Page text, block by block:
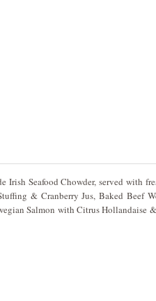
Seafood Chowder, served with
& Cranberry Jus, Baked Beef
Salmon with Citrus Hollandaise